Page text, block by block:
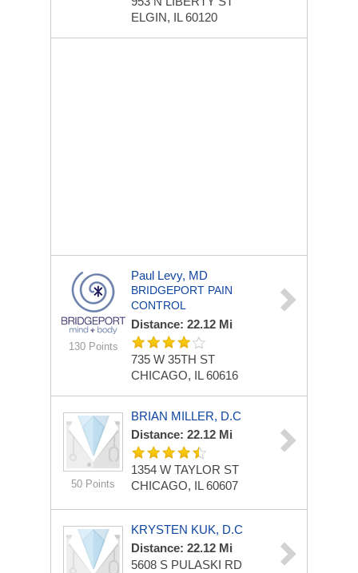
ELGIN, IL 60120
130 Points
Paul Levy, MD
BRIDGEPORT PAIN
CONTROL
Distance: 22.12 Mi
735 W 35TH ST
CHICAGO, IL 60616
50 Points
BRIAN MILLER, D.C
Distance: 22.12 Mi
1354 W TAYLOR ST
CHICAGO, IL 60607
KRYSTEN KUK, D.C
Distance: 22.12 Mi
5608 S PULASKI RD